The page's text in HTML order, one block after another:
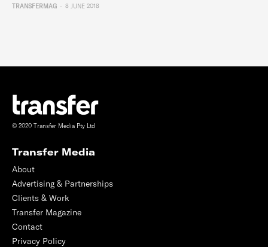
TRANSFERMAG - 8 JUNE 2018
© 2020 Transfer Media Pty Ltd
Transfer Media
About
Advertising & Partnerships
Clients & Work
Transfer Magazine
Contact
Privacy Policy